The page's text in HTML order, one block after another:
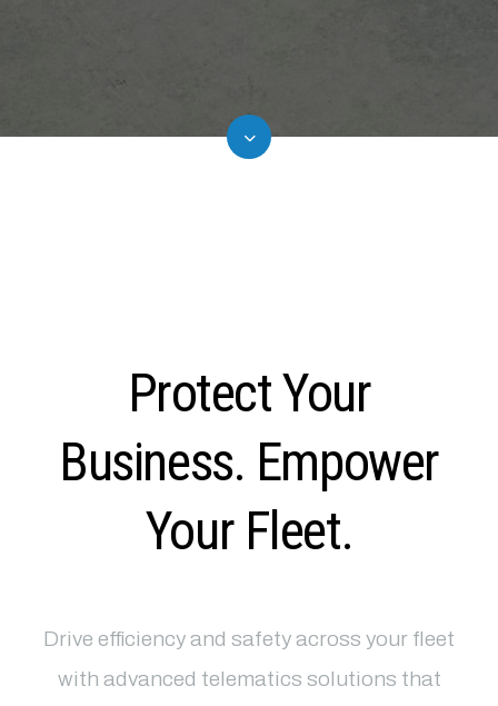
Protect Your
Business. Empower
Your Fleet.
Drive efficiency and safety across your fleet
with advanced telematics solutions that